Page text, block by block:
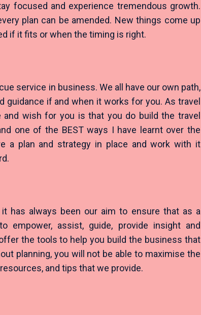
focused and experience tremendous growth.
plan can be amended. New things come up
if it fits or when the timing is right.
service in business. We all have our own path,
guidance if and when it works for you. As travel
and wish for you is that you do build the travel
one of the BEST ways I have learnt over the
a plan and strategy in place and work with it
has always been our aim to ensure that as a
empower, assist, guide, provide insight and
the tools to help you build the business that
planning, you will not be able to maximise the
and tips that we provide.